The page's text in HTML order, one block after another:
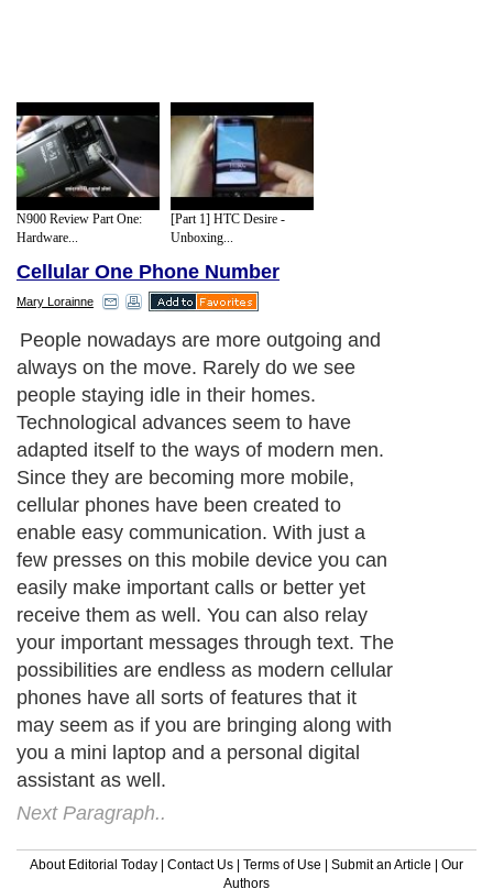
N900 Review Part One:
Hardware...
[Part 1] HTC Desire -
Unboxing...
Cellular One Phone Number
Mary Lorainne
People nowadays are more outgoing and
always on the move. Rarely do we see
people staying idle in their homes.
Technological advances seem to have
adapted itself to the ways of modern men.
Since they are becoming more mobile,
cellular phones have been created to
enable easy communication. With just a
few presses on this mobile device you can
easily make important calls or better yet
receive them as well. You can also relay
your important messages through text. The
possibilities are endless as modern cellular
phones have all sorts of features that it
may seem as if you are bringing along with
you a mini laptop and a personal digital
assistant as well.
Next Paragraph..
About Editorial Today Contact Us Terms of Use Submit an Article
Our
Authors